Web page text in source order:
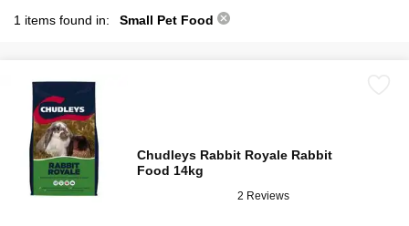
1 items found in: Small Pet Food
Chudleys Rabbit Royale Rabbit
Food 14kg
2 Reviews